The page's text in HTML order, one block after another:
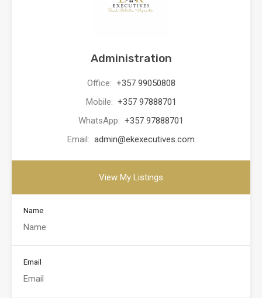
Administration
Office: +357 99050808
Mobile: +357 97888701
WhatsApp: +357 97888701
Email: admin@ekexecutives.com
View My Listings
Name
Email